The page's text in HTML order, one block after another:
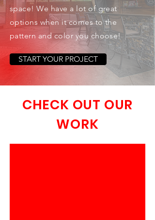
space! We have a lot of great
options when it comes to the
pattern and color you choose!
START YOUR PROJECT
CHECK OUT OUR
WORK